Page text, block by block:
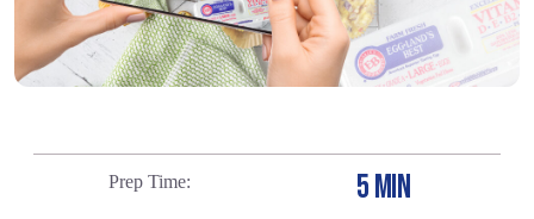
Prep Time 5 MIN